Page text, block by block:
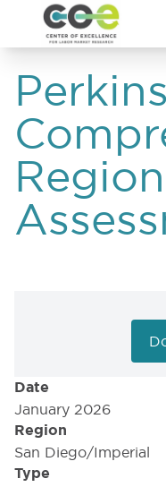
Date
January 2026
Region
San Diego/Imperial
Type